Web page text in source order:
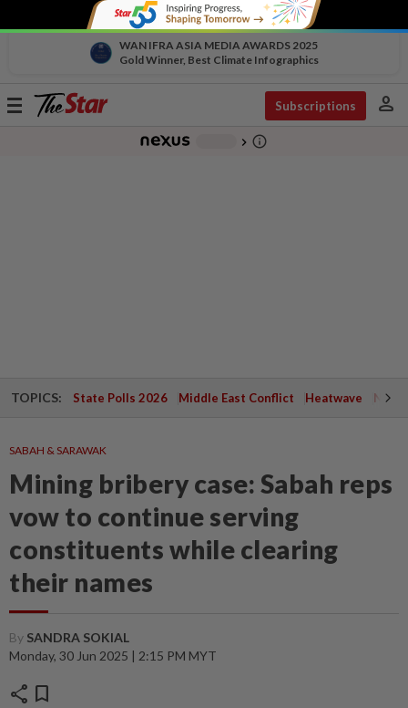
WAN IFRA ASIA MEDIA AWARDS 2025
Gold Winner, Best Climate Infographics
Toggle
Subscriptions person
chevron_right info_outline
TOPICS: State Polls 2026 Middle East Conflict Heatwave
SABAH & SARAWAK
Mining bribery case: Sabah reps
vow to continue serving
constituents while clearing
their names
By SANDRA SOKIAL
Monday, 30 Jun 2025 | 2:15 PM MYT
share bookmark